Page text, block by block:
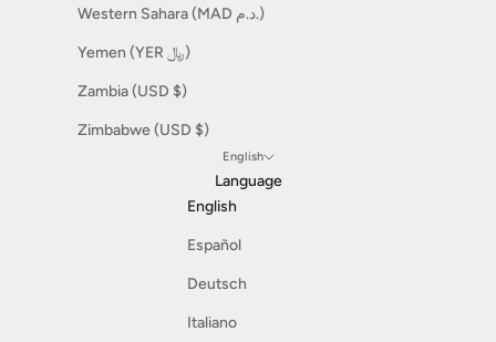
Western Sahara (MAD د.م.)
Yemen (YER ﷼)
Zambia (USD $)
Zimbabwe (USD $)
English
Language
English
Español
Deutsch
Italiano